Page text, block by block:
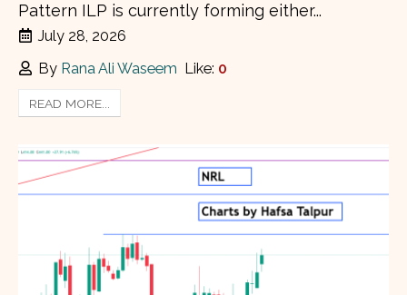
Pattern ILP is currently forming either...
July 28, 2026
By Rana Ali Waseem Like: 0
READ MORE...